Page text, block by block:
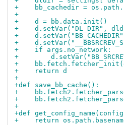
+    bb_cachedir =
+
+    d = bb.data.init()
+    d.setVar("DL_DIR",
+
+
+    if args.no_network:
+
+
+    return d
+
+def save_bb_cache():
+
+
+
+def
+    return